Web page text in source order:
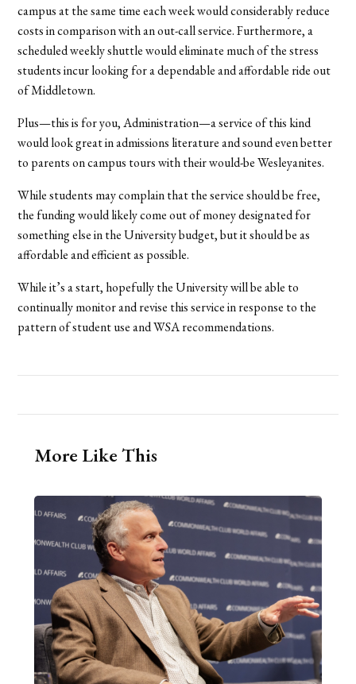
campus at the same time each week would considerably reduce
costs in comparison with an out-call service. Furthermore, a
scheduled weekly shuttle would eliminate much of the stress
students incur looking for a dependable and affordable ride out
of Middletown.
Plus—this is for you, Administration—a service of this kind
would look great in admissions literature and sound even better
to parents on campus tours with their would-be Wesleyanites.
While students may complain that the service should be free,
the funding would likely come out of money designated for
something else in the University budget, but it should be as
affordable and efficient as possible.
While it’s a start, hopefully the University will be able to
continually monitor and revise this service in response to the
pattern of student use and WSA recommendations.
More Like This